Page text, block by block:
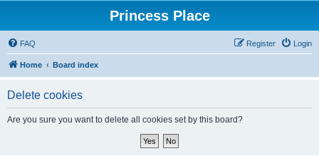
Princess Place
FAQ Login
Register
Home Board index
Delete cookies
Are you sure you want to delete all cookies set by this board?